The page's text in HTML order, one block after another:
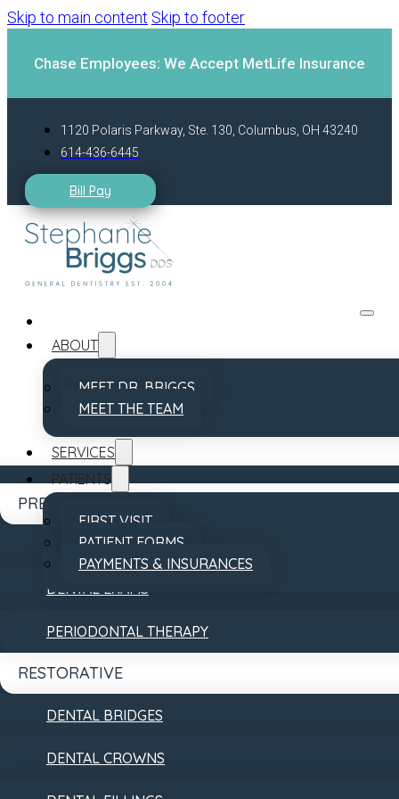
Skip to main content Skip to footer
Chase Employees: We Accept MetLife Insurance
1120 Polaris Parkway, Ste. 130, Columbus, OH 43240
614-436-6445
Bill Pay
ABOUT
MEET DR. BRIGGS
MEET THE TEAM
SERVICES
PREVENTATIVE
DENTAL CLEANINGS
DENTAL EXAMS
PERIODONTAL THERAPY
RESTORATIVE
DENTAL BRIDGES
DENTAL CROWNS
PATIENTS
FIRST VISIT
PATIENT FORMS
PAYMENTS & INSURANCES
CONTACT
Accessibility